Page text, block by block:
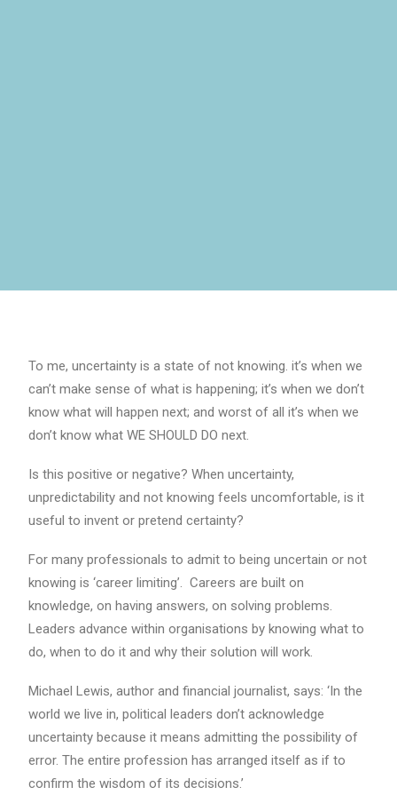
To me, uncertainty is a state of not knowing. it’s when we
can’t make sense of what is happening; it’s when we don’t
know what will happen next; and worst of all it’s when we
don’t know what WE SHOULD DO next.
Is this positive or negative? When uncertainty,
unpredictability and not knowing feels uncomfortable, is it
useful to invent or pretend certainty?
For many professionals to admit to being uncertain or not
knowing is ‘career limiting’. Careers are built on
knowledge, on having answers, on solving problems.
Leaders advance within organisations by knowing what to
do, when to do it and why their solution will work.
Michael Lewis, author and financial journalist, says: ‘In the
world we live in, political leaders don’t acknowledge
uncertainty because it means admitting the possibility of
error. The entire profession has arranged itself as if to
confirm the wisdom of its decisions.’